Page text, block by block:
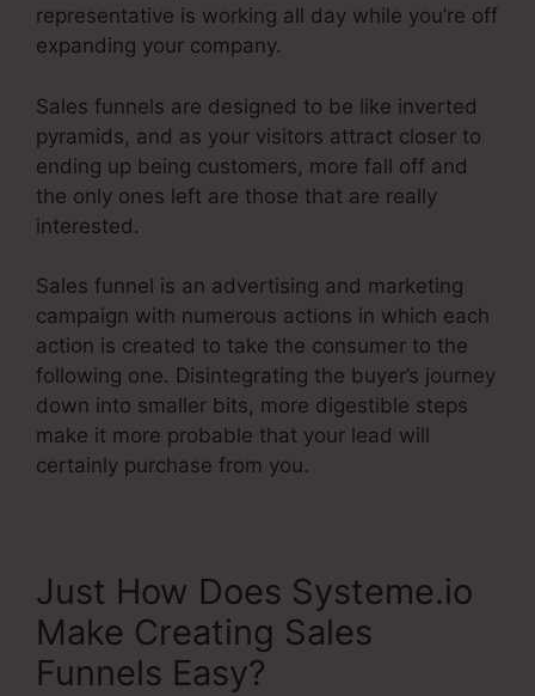
representative is working all day while you’re off
expanding your company.
Sales funnels are designed to be like inverted
pyramids, and as your visitors attract closer to
ending up being customers, more fall off and
the only ones left are those that are really
interested.
Sales funnel is an advertising and marketing
campaign with numerous actions in which each
action is created to take the consumer to the
following one. Disintegrating the buyer’s journey
down into smaller bits, more digestible steps
make it more probable that your lead will
certainly purchase from you.
Just How Does Systeme.io
Make Creating Sales
Funnels Easy?